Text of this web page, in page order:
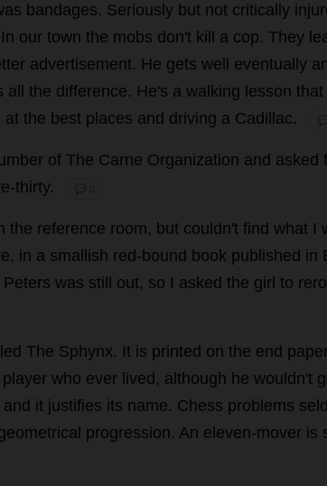
bandages. Seriously but not critically
In our town the mobs don't kill a cop. They
advertisement. He gets well eventually
all the difference. He's a walking lesson that
at the best places and driving a Cadillac.
of The Carne Organization and asked
-thirty. 💬 0
the reference room, but couldn't find what I
, in a smallish red - bound book published in
Peters was still out, so I asked the girl to
The Sphynx. It is printed on the end
player who ever lived , although he wouldn't
and it justifies its name. Chess problems
progression. An eleven-mover is